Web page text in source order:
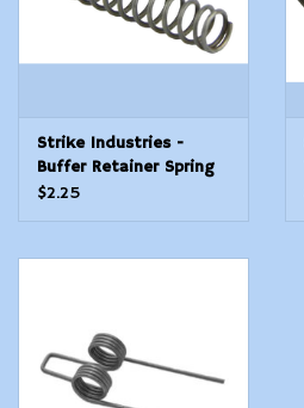
Strike Industries -
Buffer Retainer Spring
$2.25